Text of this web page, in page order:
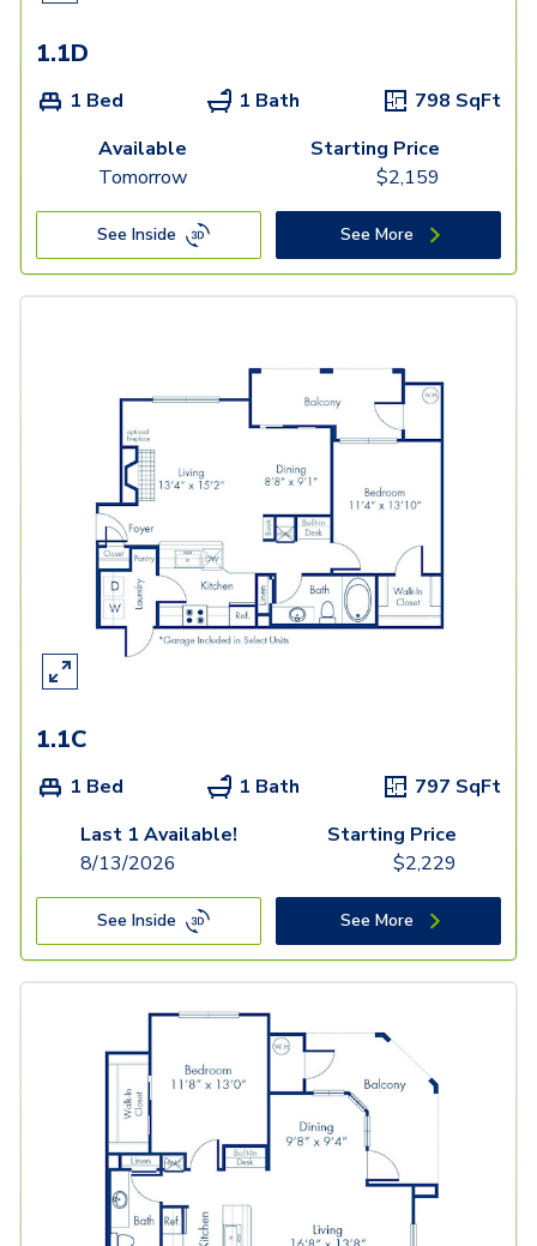
1.1D
1 Bed 1 Bath 798 SqFt
Available
Tomorrow
Starting Price
$2,159
See Inside See More
1.1C
1 Bed 1 Bath 797 SqFt
Last 1 Available!
8/13/2026
Starting Price
$2,229
See Inside See More